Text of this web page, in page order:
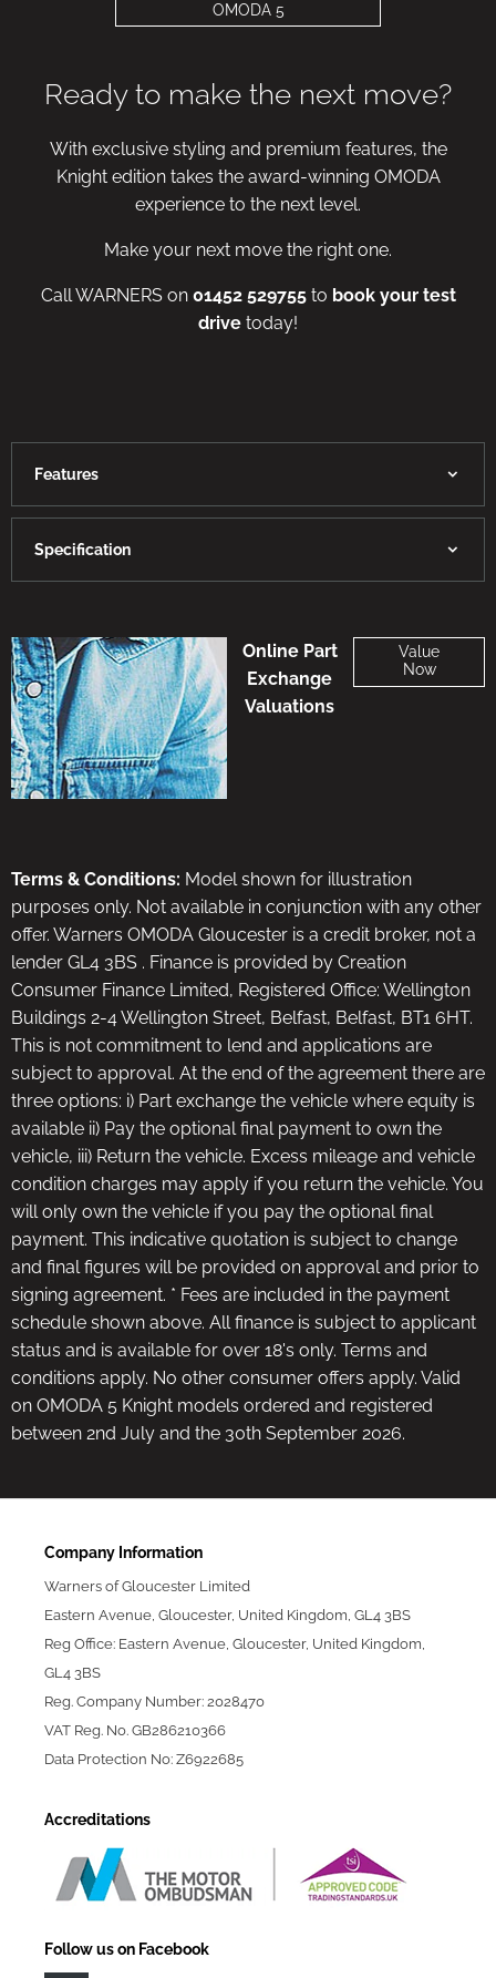
OMODA 5
Ready to make the next move?
With exclusive styling and premium features, the
Knight edition takes the award-winning OMODA
experience to the next level.
Make your next move the right one.
Call WARNERS on 01452 529755to book your test
drive today!
Features
Specification
Online Part
Exchange
Valuations
Value
Now
Terms & Conditions: Model shown for illustration
purposes only. Not available in conjunction with any other
offer. Warners OMODA Gloucester is a credit broker, not a
lender GL4 3BS . Finance is provided by Creation
Consumer Finance Limited, Registered Office: Wellington
Buildings 2-4 Wellington Street, Belfast, Belfast, BT1 6HT.
This is not commitment to lend and applications are
subject to approval. At the end of the agreement there are
three options: i) Part exchange the vehicle where equity is
available ii) Pay the optional final payment to own the
vehicle, iii) Return the vehicle. Excess mileage and vehicle
condition charges may apply if you return the vehicle. You
will only own the vehicle if you pay the optional final
payment. This indicative quotation is subject to change
and final figures will be provided on approval and prior to
signing agreement. * Fees are included in the payment
schedule shown above. All finance is subject to applicant
status and is available for over 18's only. Terms and
conditions apply. No other consumer offers apply. Valid
on OMODA 5 Knight models ordered and registered
between 2nd July and the 30th September 2026.
Company Information
Warners of Gloucester Limited
Eastern Avenue, Gloucester, United Kingdom, GL4 3BS
Reg Office: Eastern Avenue, Gloucester, United Kingdom,
GL4 3BS
Reg. Company Number: 2028470
VAT Reg. No. GB286210366
Data Protection No: Z6922685
Accreditations
Follow us on Facebook